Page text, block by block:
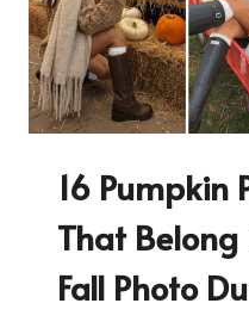
16
That Belong
Fall Photo